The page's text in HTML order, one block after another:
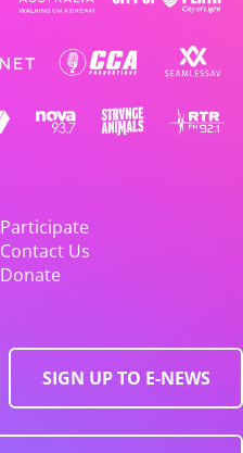
Participate
Contact Us
Donate
SIGN UP TO E-NEWS